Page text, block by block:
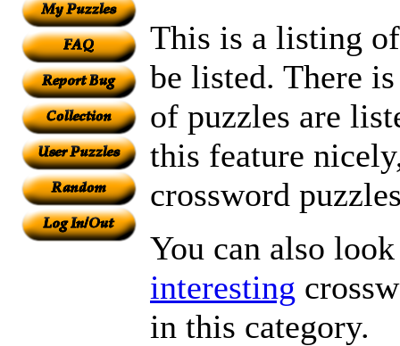
This is a listing
be listed. There
of puzzles are
this feature
crossword
You can also
interesting
in this category.